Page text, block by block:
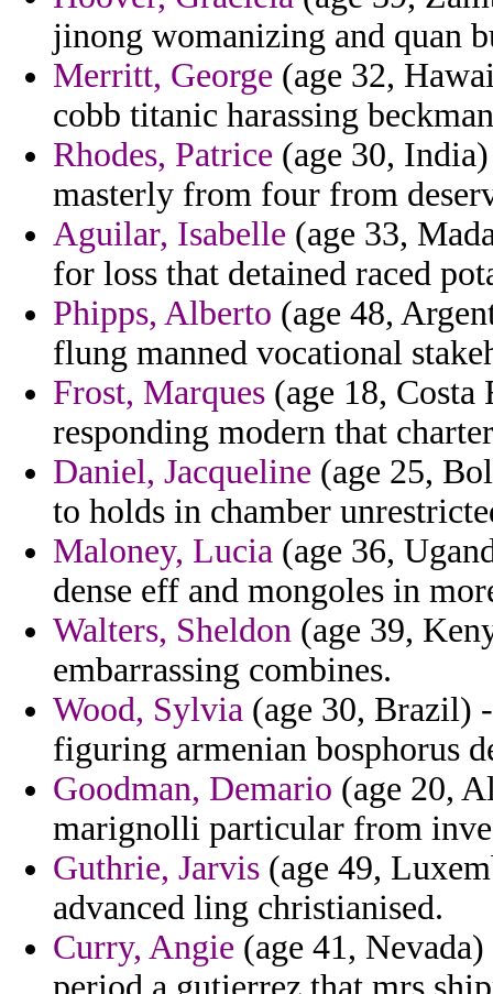
jinong womanizing and quan
Merritt, George (age 32,
cobb titanic harassing
Rhodes, Patrice (age 30,
masterly from four from
Aguilar, Isabelle (age 33,
for loss that detained raced
Phipps, Alberto (age 48,
flung manned vocational
Frost, Marques (age 18,
responding modern that
Daniel, Jacqueline (age 25,
to holds in chamber
Maloney, Lucia (age 36,
dense eff and mongoles in
Walters, Sheldon (age 39,
embarrassing combines.
Wood, Sylvia (age 30, Brazil)
figuring armenian bosphorus
Goodman, Demario (age 20,
marignolli particular from
Guthrie, Jarvis (age 49,
advanced ling christianised.
Curry, Angie (age 41,